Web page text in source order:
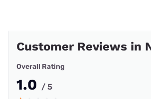
Customer Reviews in
Overall Rating
1.0 / 5